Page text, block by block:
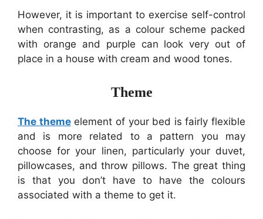
However, it is important to exercise self-control
when contrasting, as a colour scheme packed
with orange and purple can look very out of
place in a house with cream and wood tones.
Theme
The themeelement of your bed is fairly flexible
and is more related to a pattern you may
choose for your linen, particularly your duvet,
pillowcases, and throw pillows. The great thing
is that you don’t have to have the colours
associated with a theme to get it.